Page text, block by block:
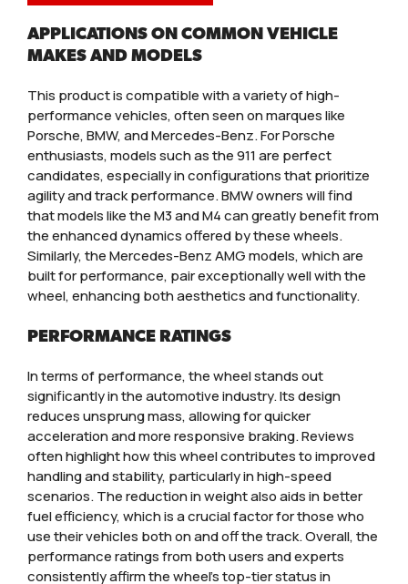
APPLICATIONS ON COMMON VEHICLE
MAKES AND MODELS
This product is compatible with a variety of high-
performance vehicles, often seen on marques like
Porsche, BMW, and Mercedes-Benz. For Porsche
enthusiasts, models such as the 911 are perfect
candidates, especially in configurations that prioritize
agility and track performance. BMW owners will find
that models like the M3 and M4 can greatly benefit from
the enhanced dynamics offered by these wheels.
Similarly, the Mercedes-Benz AMG models, which are
built for performance, pair exceptionally well with the
wheel, enhancing both aesthetics and functionality.
PERFORMANCE RATINGS
In terms of performance, the wheel stands out
significantly in the automotive industry. Its design
reduces unsprung mass, allowing for quicker
acceleration and more responsive braking. Reviews
often highlight how this wheel contributes to improved
handling and stability, particularly in high-speed
scenarios. The reduction in weight also aids in better
fuel efficiency, which is a crucial factor for those who
use their vehicles both on and off the track. Overall, the
performance ratings from both users and experts
consistently affirm the wheel’s top-tier status in